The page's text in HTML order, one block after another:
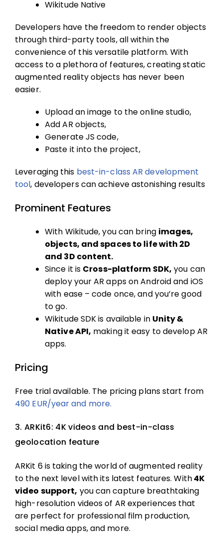
Wikitude Native
Developers have the freedom to render objects
through third-party tools, all within the
convenience of this versatile platform. With
access to a plethora of features, creating static
augmented reality objects has never been
easier.
Upload an image to the online studio,
Add AR objects,
Generate JS code,
Paste it into the project,
Leveraging this best-in-class AR development
tool, developers can achieve astonishing results
Prominent Features
With Wikitude, you can bring images,
objects, and spaces to life with 2D
and 3D content.
Since it is Cross-platform SDK, you can
deploy your AR apps on Android and iOS
with ease – code once, and you’re good
to go.
Wikitude SDK is available in Unity &
Native API,
apps.
Pricing
Free trial available. The pricing plans start from
490 EUR/year and more.
3. ARKit6: 4K videos and best-in-class
geolocation feature
ARKit 6 is taking the world of augmented reality
to the next level with its latest features. With4K
video support, you can capture breathtaking
high-resolution videos of AR experiences that
are perfect for professional film production,
social media apps, and more.